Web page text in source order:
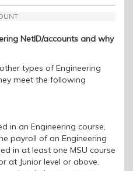
NetID/accounts and why
types of Engineering
y meet the following
in an Engineering course,
payroll of an Engineering
in at least one MSU course
at Junior level or above.